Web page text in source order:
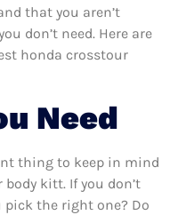
that you aren’t
don’t need. Here are
honda crosstour
Need
thing to keep in mind
kitt. If you don’t
pick the right one? Do